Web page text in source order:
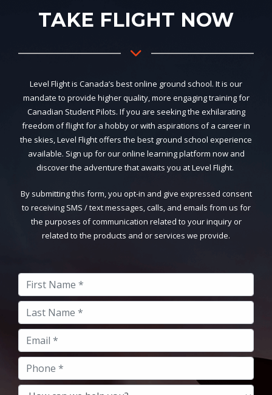
TAKE FLIGHT NOW
Level Flight is Canada’s best online ground school. It is our
mandate to provide higher quality, more engaging training for
Canadian Student Pilots. If you are seeking the exhilarating
freedom of flight for a hobby or with aspirations of a career in
the skies, Level Flight offers the best ground school experience
available. Sign up for our online learning platform now and
discover the adventure that awaits you at Level Flight.
By submitting this form, you opt-in and give expressed consent
to receiving SMS / text messages, calls, and emails from us for
the purposes of communication related to your inquiry or
related to the products and or services we provide.